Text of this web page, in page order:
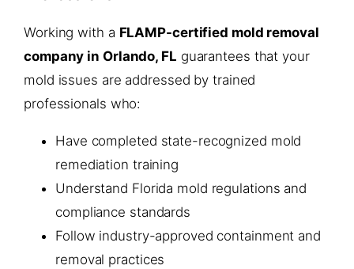
Working with a FLAMP-certified mold removal
company in Orlando, FL guarantees that your
mold issues are addressed by trained
professionals who:
Have completed state-recognized mold
remediation training
Understand Florida mold regulations and
compliance standards
Follow industry-approved containment and
removal practices